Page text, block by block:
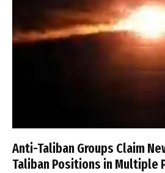
Anti-Taliban Groups Claim
Taliban Positions in Multiple